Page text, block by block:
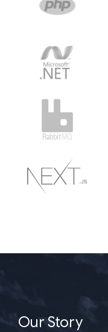
Our Story